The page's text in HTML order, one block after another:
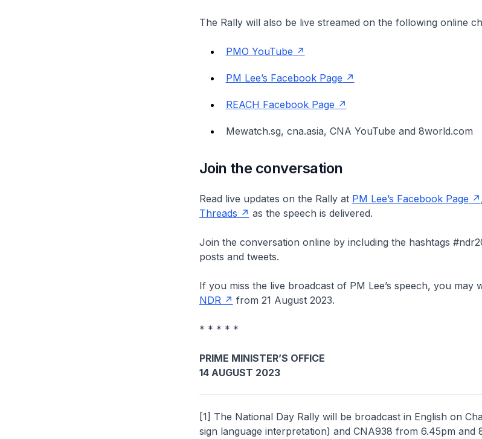
The Rally will also be live streamed on the following online
PMO YouTube
PM Lee’s Facebook Page
REACH Facebook Page
Mewatch.sg, cna.asia, CNA YouTube and 8world.com
Join the conversation
Read live updates on the Rally at PM Lee’s Facebook Page
Threads
as the speech is delivered.
Join the conversation online by including the hashtags
posts and tweets.
If you miss the live broadcast of PM Lee’s speech, you may
NDR
from 21 August 2023.
* * * * *
PRIME MINISTER’S OFFICE
14 AUGUST 2023
[1] The National Day Rally will be broadcast in English on
sign language interpretation) and CNA938 from 6.45pm and